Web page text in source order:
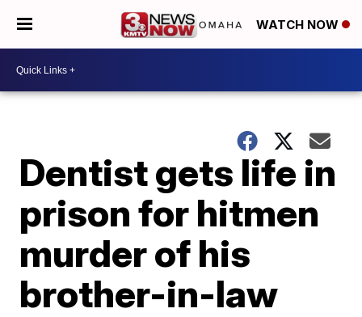
WATCH NOW
Dentist gets life in
prison for hitmen
murder of his
brother-in-law